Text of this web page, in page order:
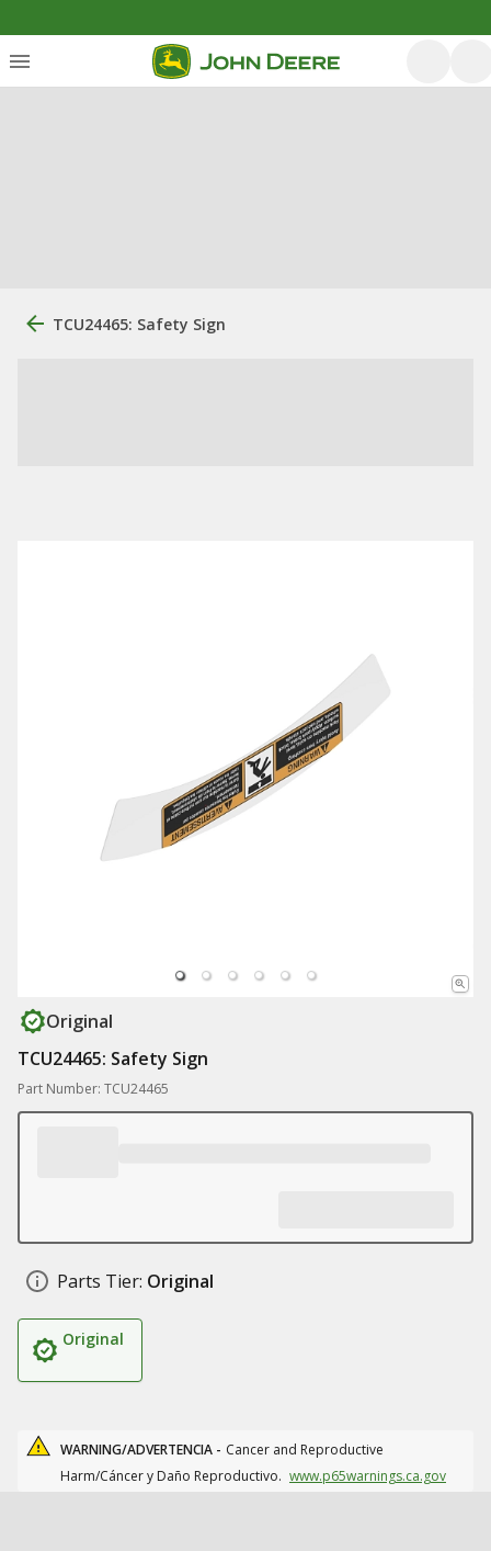
TCU24465: Safety Sign
Original
TCU24465: Safety Sign
Part Number: TCU24465
Parts Tier: Original
Original
WARNING/ADVERTENCIA - Cancer and Reproductive
Harm/Cáncer y Daño Reproductivo. www.p65warnings.ca.gov